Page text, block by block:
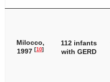
Milocco,
1997 [10]
112 infants
with GERD